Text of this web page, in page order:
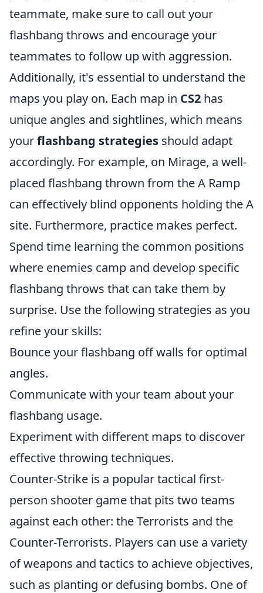
teammate, make sure to call out your
flashbang throws and encourage your
teammates to follow up with aggression.
Additionally, it's essential to understand the
maps you play on. Each map in CS2 has
unique angles and sightlines, which means
yourflashbang strategies should adapt
accordingly. For example, on Mirage, a well-
placed flashbang thrown from the A Ramp
can effectively blind opponents holding the A
site. Furthermore, practice makes perfect.
Spend time learning the common positions
where enemies camp and develop specific
flashbang throws that can take them by
surprise. Use the following strategies as you
refine your skills:
Bounce your flashbang off walls for optimal
angles.
Communicate with your team about your
flashbang usage.
Experiment with different maps to discover
effective throwing techniques.
Counter-Strike is a popular tactical first-
person shooter game that pits two teams
against each other: the Terrorists and the
Counter-Terrorists. Players can use a variety
of weapons and tactics to achieve objectives,
such as planting or defusing bombs. One of